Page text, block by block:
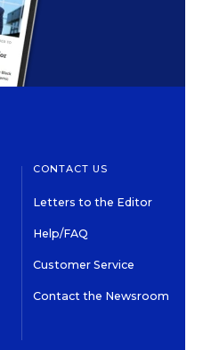
CONTACT US
Letters to the Editor
Help/FAQ
Customer Service
Contact the Newsroom